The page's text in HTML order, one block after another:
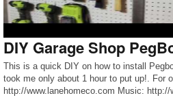
DIY Garage Shop
This is a quick DIY on how to install
took me only about 1 hour to put up!. For
http://www.lanehomeco.com Music: http://